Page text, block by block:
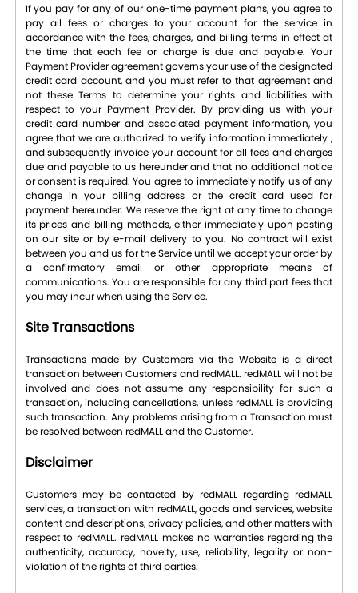
If you pay for any of our one-time payment plans, you agree to
pay all fees or charges to your account for the service in
accordance with the fees, charges, and billing terms in effect at
the time that each fee or charge is due and payable. Your
Payment Provider agreement governs your use of the designated
credit card account, and you must refer to that agreement and
not these Terms to determine your rights and liabilities with
respect to your Payment Provider. By providing us with your
credit card number and associated payment information, you
agree that we are authorized to verify information immediately ,
and subsequently invoice your account for all fees and charges
due and payable to us hereunder and that no additional notice
or consent is required. You agree to immediately notify us of any
change in your billing address or the credit card used for
payment hereunder. We reserve the right at any time to change
its prices and billing methods, either immediately upon posting
on our site or by e-mail delivery to you. No contract will exist
between you and us for the Service until we accept your order by
a confirmatory email or other appropriate means of
communications. You are responsible for any third part fees that
you may incur when using the Service.
Site Transactions
Transactions made by Customers via the Website is a direct
transaction between Customers and redMALL. redMALL will not be
involved and does not assume any responsibility for such a
transaction, including cancellations, unless redMALL is providing
such transaction. Any problems arising from a Transaction must
be resolved between redMALL and the Customer.
Disclaimer
Customers may be contacted by redMALL regarding redMALL
services, a transaction with redMALL, goods and services, website
content and descriptions, privacy policies, and other matters with
respect to redMALL. redMALL makes no warranties regarding the
authenticity, accuracy, novelty, use, reliability, legality or non-
violation of the rights of third parties.